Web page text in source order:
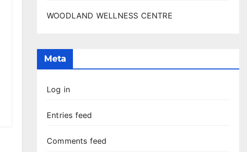
WOODLAND WELLNESS CENTRE
Meta
Log in
Entries feed
Comments feed